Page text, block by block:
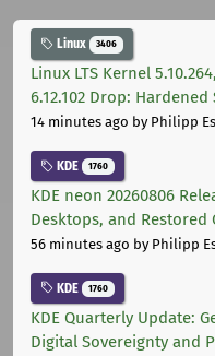
Linux 3406
Linux LTS Kernel
6.12.102 Drop: Hardened
14 minutes ago by Philipp
KDE 1760
KDE neon 20260806
Desktops, and Restored
56 minutes ago by Philipp
KDE 1760
KDE Quarterly Update:
Digital Sovereignty and